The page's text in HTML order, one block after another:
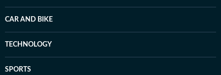
CAR AND BIKE
TECHNOLOGY
SPORTS